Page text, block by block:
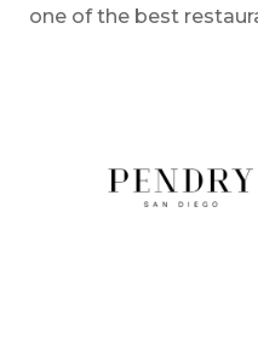
one of the best